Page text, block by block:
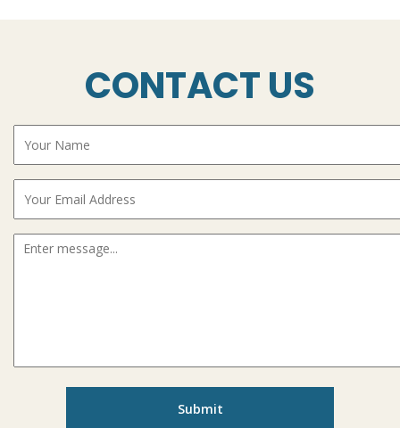
CONTACT US